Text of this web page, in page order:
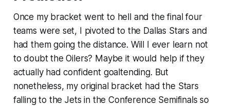
Once my bracket went to hell and the final four
teams were set, I pivoted to the Dallas Stars and
had them going the distance. Will I ever learn not
to doubt the Oilers? Maybe it would help if they
actually had confident goaltending. But
nonetheless, my original bracket had the Stars
falling to the Jets in the Conference Semifinals so